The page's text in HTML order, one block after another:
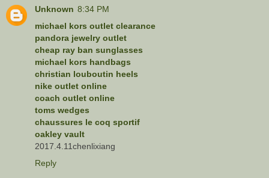
Unknown 8:34 PM
michael kors outlet clearance
pandora jewelry outlet
cheap ray ban sunglasses
michael kors handbags
christian louboutin heels
nike outlet online
coach outlet online
toms wedges
chaussures le coq sportif
oakley vault
2017.4.11chenlixiang
Reply